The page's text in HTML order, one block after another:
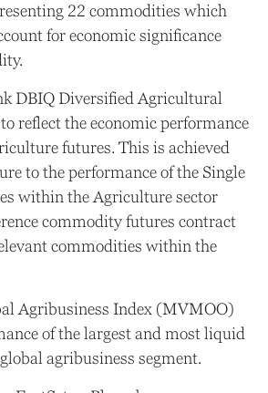
22 commodities which
for economic significance
DBIQ Diversified Agricultural
reflect the economic performance
futures. This is achieved
to the performance of the Single
within the Agriculture sector
commodity futures contract
commodities within the
Agribusiness Index (MVMOO)
of the largest and most liquid
agribusiness segment.